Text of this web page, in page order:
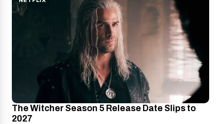
The Witcher Season 5 Release Date Slips to
2027